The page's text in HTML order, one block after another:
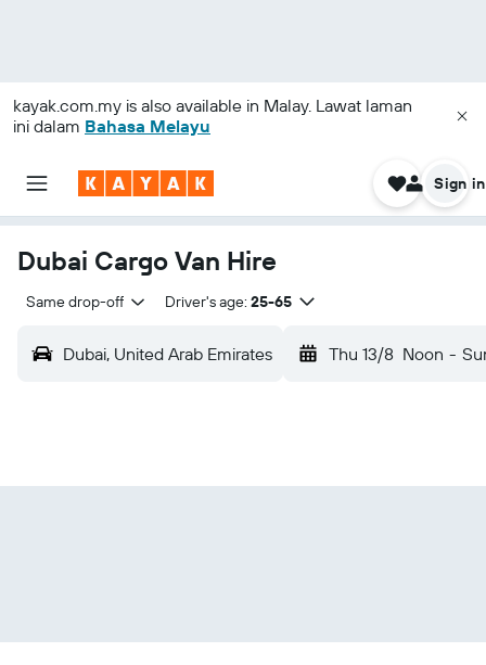
kayak.com.my is also available in Malay. Lawat laman
ini dalam Bahasa Melayu
Sign in
Dubai Cargo Van Hire
Same drop-off Driver's age: 25-65
Dubai, United Arab Emirates Thu 13/8 Noon -